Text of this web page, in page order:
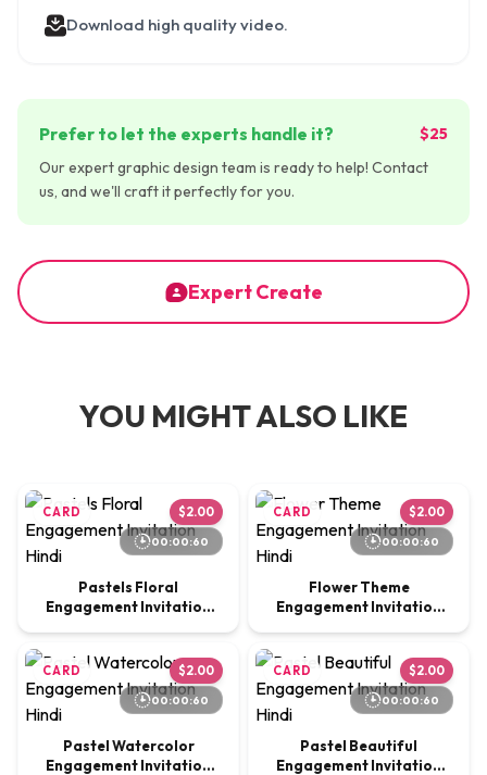
Download high quality video.
Prefer to let the experts handle it?
$25
Our expert graphic design team is ready to help! Contact
us, and we'll craft it perfectly for you.
Expert Create
YOU MIGHT ALSO LIKE
CARD $2.00
00:00:60
Pastels Floral
Engagement Invitation
CARD $2.00
00:00:60
Flower Theme
Engagement Invitation
CARD $2.00
00:00:60
Pastel Watercolor
Engagement Invitation
CARD $2.00
00:00:60
Pastel Beautiful
Engagement Invitation